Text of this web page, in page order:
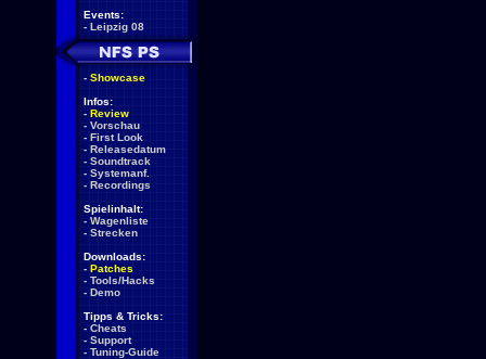
Events:
- Leipzig 08
- Showcase
Infos:
- Review
- Vorschau
- First Look
- Releasedatum
- Soundtrack
- Systemanf.
- Recordings
Spielinhalt:
- Wagenliste
- Strecken
Downloads:
- Patches
- Tools/Hacks
- Demo
Tipps & Tricks:
- Cheats
- Support
- Tuning-Guide